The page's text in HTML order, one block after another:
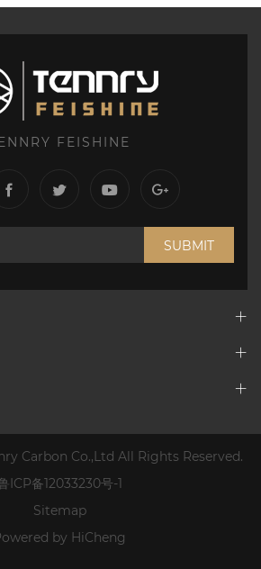
FEISHINE
SUBMIT
Carbon Co.,Ltd All Rights Reserved.
ICP备12033230号-1
Sitemap
by HiCheng